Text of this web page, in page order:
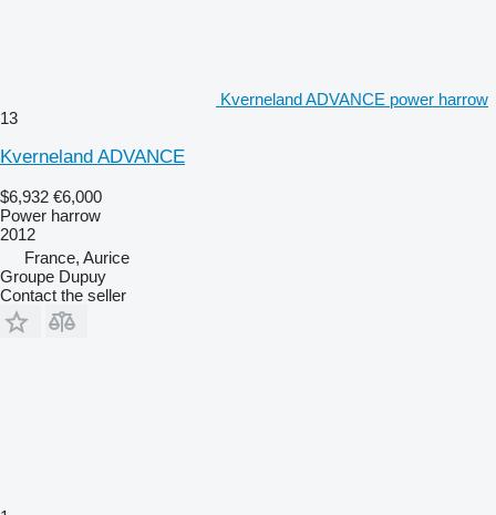
Kverneland ADVANCE power harrow
13
Kverneland ADVANCE
$6,932 €6,000
Power harrow
2012
France, Aurice
Groupe Dupuy
Contact the seller